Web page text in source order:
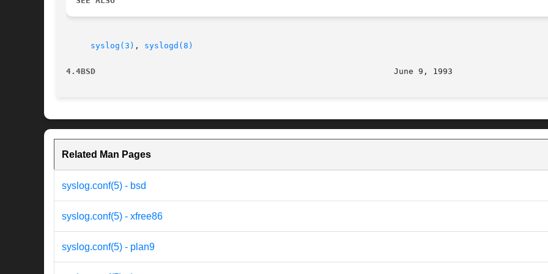
syslog(3) , syslogd(8)
4.4BSD
Related Man Pages
syslog.conf(5) - bsd
syslog.conf(5) - xfree86
syslog.conf(5) - plan9